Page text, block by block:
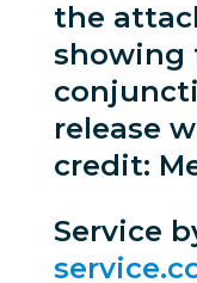
the
showing
release
credit:
Service